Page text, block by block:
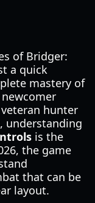
of Bridger:
a quick
mastery of
hunter
understanding
is the
the game
that can be
layout.